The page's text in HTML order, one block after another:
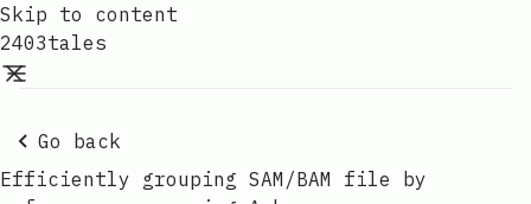
Skip to content
2403tales
Go back
Efficiently grouping SAM/BAM file by